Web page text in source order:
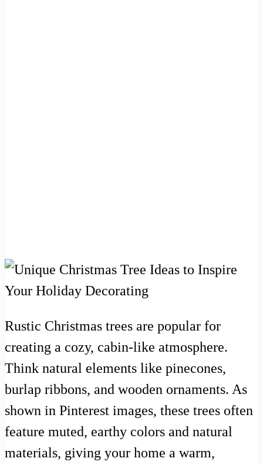
Rustic Christmas trees are popular for
creating a cozy, cabin-like atmosphere.
Think natural elements like pinecones,
burlap ribbons, and wooden ornaments. As
shown in Pinterest images, these trees often
feature muted, earthy colors and natural
materials, giving your home a warm,